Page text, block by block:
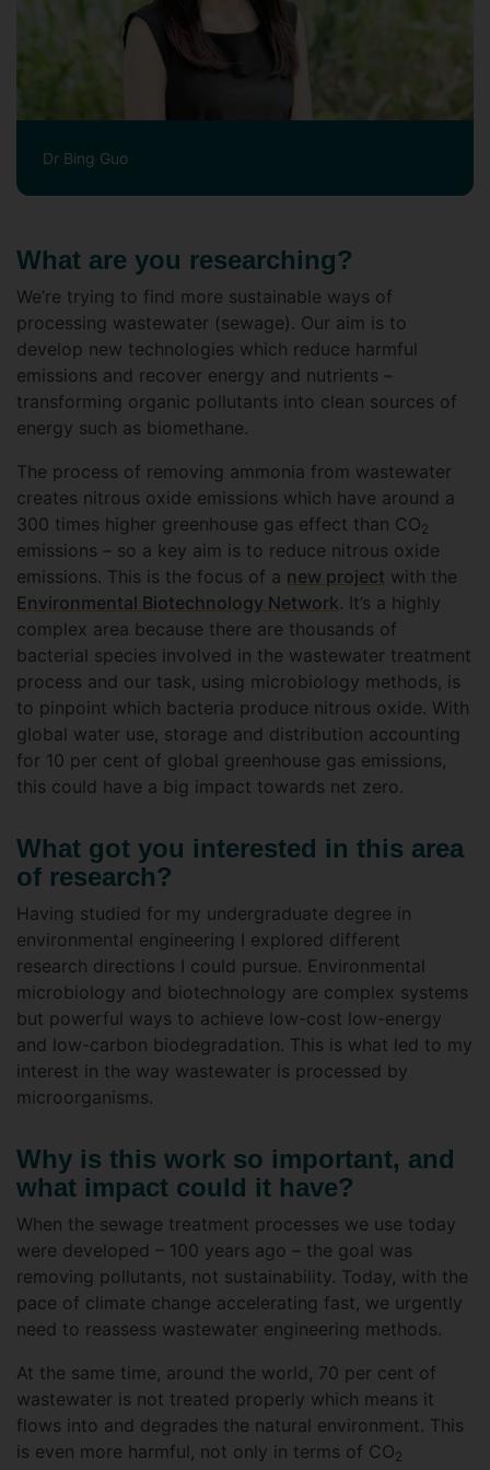
Dr Bing Guo
What are you researching?
We’re trying to find more sustainable ways of
processing wastewater (sewage). Our aim is to
develop new technologies which reduce harmful
emissions and recover energy and nutrients –
transforming organic pollutants into clean sources of
energy such as biomethane.
The process of removing ammonia from wastewater
creates nitrous oxide emissions which have around a
300 times higher greenhouse gas effect than CO2
emissions – so a key aim is to reduce nitrous oxide
emissions. This is the focus of a new project with the
Environmental Biotechnology Network. It’s a highly
complex area because there are thousands of
bacterial species involved in the wastewater treatment
process and our task, using microbiology methods, is
to pinpoint which bacteria produce nitrous oxide. With
global water use, storage and distribution accounting
for 10 per cent of global greenhouse gas emissions,
this could have a big impact towards net zero.
What got you interested in this area
of research?
Having studied for my undergraduate degree in
environmental engineering I explored different
research directions I could pursue. Environmental
microbiology and biotechnology are complex systems
but powerful ways to achieve low-cost low-energy
and low-carbon biodegradation. This is what led to my
interest in the way wastewater is processed by
microorganisms.
Why is this work so important, and
what impact could it have?
When the sewage treatment processes we use today
were developed – 100 years ago – the goal was
removing pollutants, not sustainability. Today, with the
pace of climate change accelerating fast, we urgently
need to reassess wastewater engineering methods.
At the same time, around the world, 70 per cent of
wastewater is not treated properly which means it
flows into and degrades the natural environment. This
is even more harmful, not only in terms of CO2